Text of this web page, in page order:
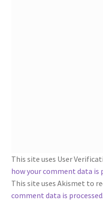
Fleisher’s Yarn Information
1909-1926 Reference
This site uses User
how your comment data is
This site uses Akismet to
comment data is processed.